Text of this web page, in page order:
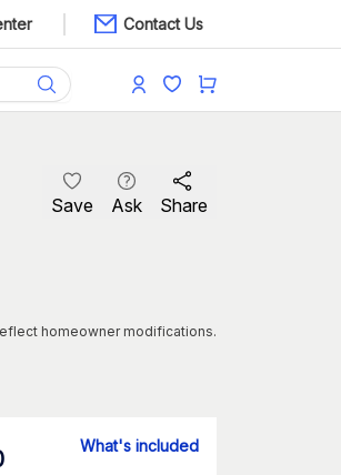
Contact Us
Save Ask Share
homeowner modifications.
What's included